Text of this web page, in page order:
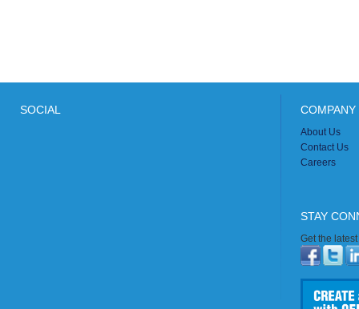
SOCIAL
About Us
Contact Us
Careers
STAY
Get the